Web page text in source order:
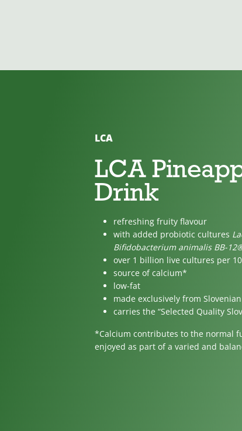
For children
LCA
LCA
Drink
refreshing fruity flavour
with added probiotic cultures
Bifidobacterium animalis BB-
over 1 billion live cultures per
source of calcium*
low-fat
made exclusively from
carries the “Selected Quality
*Calcium contributes to the normal
enjoyed as part of a varied and